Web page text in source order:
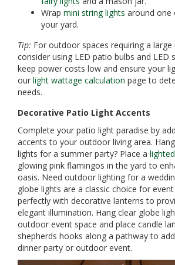
Wrap mini string lights around one
your yard.
Tip: For outdoor spaces requiring a
consider using LED patio bulbs and LED
keep power costs low and ensure your
our light wattage calculation page to
needs.
Decorative Patio Light Accents
Complete your patio light paradise by
accents to your outdoor living area.
lights for a summer party? Place a
glowing pink flamingos in the yard to
oasis. Need outdoor lighting for a
globe lights are a classic choice for
perfectly with decorative lanterns to
elegant illumination. Hang clear globe
outdoor event space and place candle
shepherds hooks along a pathway to
dinner party or outdoor event.